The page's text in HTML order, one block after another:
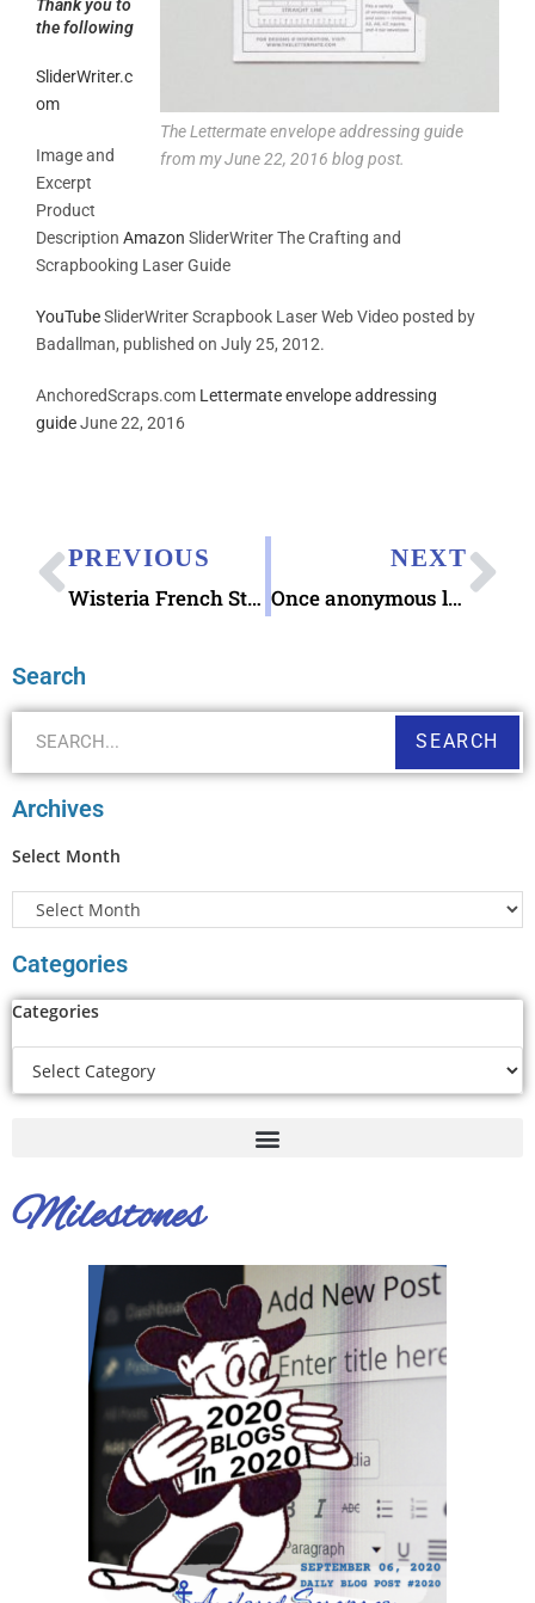
The Lettermate envelope addressing guide
from my June 22, 2016 blog post.
Thank you to
the following
SliderWriter.c
om
Image and
Excerpt
Product
Description Amazon SliderWriter The Crafting and
Scrapbooking Laser Guide
YouTubeSliderWriter Scrapbook Laser Web Video posted by
Badallman, published on July 25, 2012.
AnchoredScraps.com Lettermate envelope addressing
guideJune 22, 2016
PREVIOUS
Wisteria French Stamp Wall Art
NEXT
Once anonymous letter writer Spreads Joy 24-7
Search
SEARCH
Archives
Select Month
Categories
Categories
Milestones